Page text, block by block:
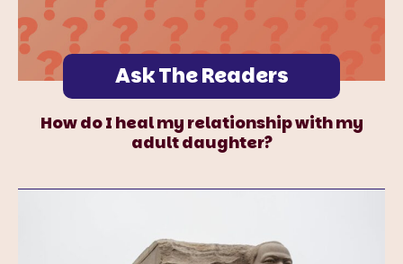
Ask The Readers
How do I heal my relationship with my
adult daughter?